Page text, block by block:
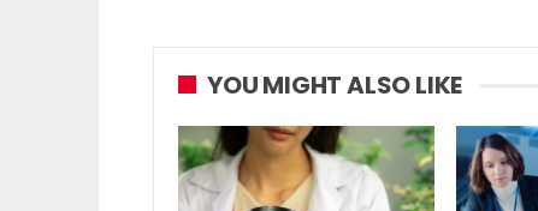
YOU MIGHT ALSO LIKE